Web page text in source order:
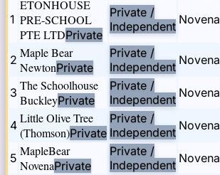
1
ETONHOUSE
PRE-SCHOOL
PTE LTDPrivate
Private /
Independent Novena
2 Maple Bear
NewtonPrivate
Private /
Independent Novena
3 The Schoolhouse
BuckleyPrivate
Private /
Independent Novena
4 Little Olive Tree
(Thomson)Private
Private /
Independent Novena
5 MapleBear
NovenaPrivate
Private /
Independent Novena